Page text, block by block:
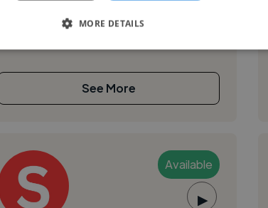
See More
Available
▶
MORE DETAILS